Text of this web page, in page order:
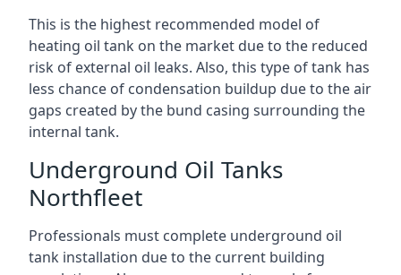
This is the highest recommended model of
heating oil tank on the market due to the reduced
risk of external oil leaks. Also, this type of tank has
less chance of condensation buildup due to the air
gaps created by the bund casing surrounding the
internal tank.
Underground Oil Tanks
Northfleet
Professionals must complete underground oil
tank installation due to the current building